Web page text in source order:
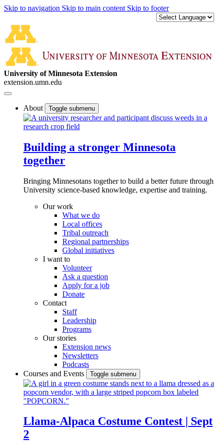
Skip to navigation Skip to main content Skip to footer
University of Minnesota Extension
extension.umn.edu
About Toggle submenu
Building a stronger Minnesota
together
Bringing Minnesotans together to build a better future through
University science-based knowledge, expertise and training.
Our work
What we do
Local offices
Tribal outreach
Regional partnerships
Global initiatives
I want to
Volunteer
Ask a question
Apply for a job
Donate
Contact
Staff
Leadership
Programs
Our stories
Extension news
Newsletters
Podcasts
Courses and Events
Toggle submenu
Llama-Alpaca Costume Contest | Sept
2